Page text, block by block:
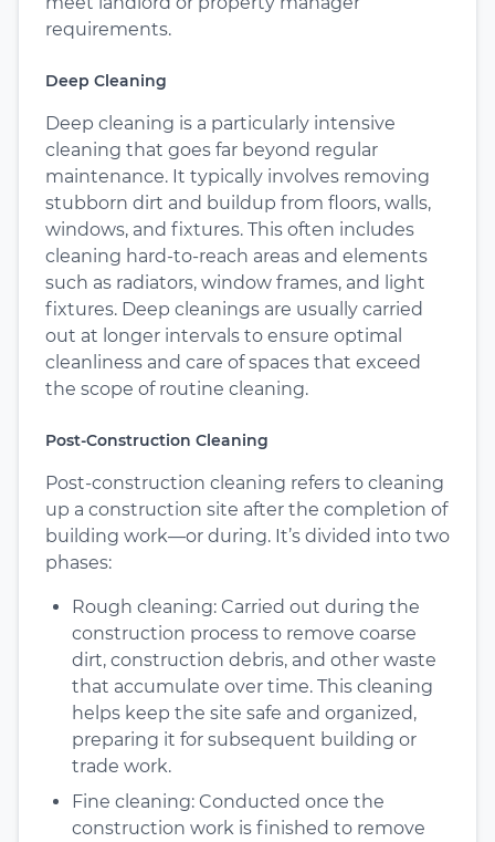
requirements.
Deep Cleaning
Deep cleaning is a particularly intensive
cleaning that goes far beyond regular
maintenance. It typically involves removing
stubborn dirt and buildup from floors, walls,
windows, and fixtures. This often includes
cleaning hard-to-reach areas and elements
such as radiators, window frames, and light
fixtures. Deep cleanings are usually carried
out at longer intervals to ensure optimal
cleanliness and care of spaces that exceed
the scope of routine cleaning.
Post-Construction Cleaning
Post-construction cleaning refers to cleaning
up a construction site after the completion of
building work—or during. It’s divided into two
phases:
Rough cleaning: Carried out during the
construction process to remove coarse
dirt, construction debris, and other waste
that accumulate over time. This cleaning
helps keep the site safe and organized,
preparing it for subsequent building or
trade work.
Fine cleaning: Conducted once the
construction work is finished to remove